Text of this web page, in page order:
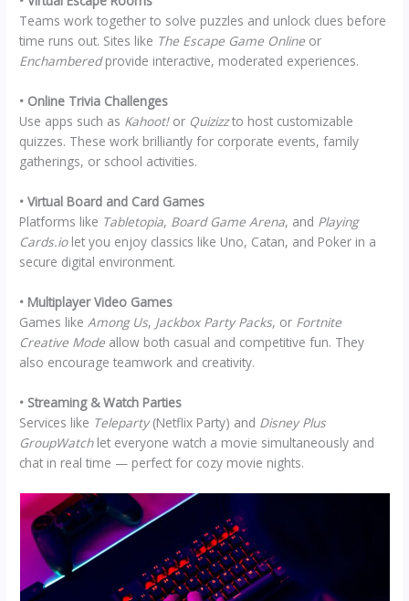
Teams work together to solve puzzles and unlock clues before
time runs out. Sites like The Escape Game Online or
Enchamberedprovide interactive, moderated experiences.
• Online Trivia Challenges
Use apps such as Kahoot!or Quizizzto host customizable
quizzes. These work brilliantly for corporate events, family
gatherings, or school activities.
• Virtual Board and Card Games
Platforms like Tabletopia, Board Game Arena, and Playing
Cards.iolet you enjoy classics like Uno, Catan, and Poker in a
secure digital environment.
• Multiplayer Video Games
Games likeAmong Us, Jackbox Party Packs, or Fortnite
Creative Mode allow both casual and competitive fun. They
also encourage teamwork and creativity.
• Streaming & Watch Parties
Services like Teleparty(Netflix Party) and Disney Plus
GroupWatchlet everyone watch a movie simultaneously and
chat in real time — perfect for cozy movie nights.